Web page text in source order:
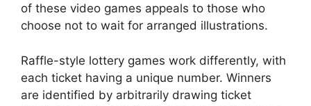
of these video games appeals to those who
choose not to wait for arranged illustrations.
Raffle-style lottery games work differently, with
each ticket having a unique number. Winners
are identified by arbitrarily drawing ticket